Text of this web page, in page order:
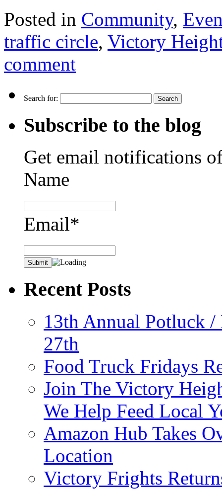
Posted in Community,
traffic circle, Victory
comment
Search for:
Subscribe to the blog
Get email notifications
Name
Email*
Recent Posts
13th Annual Potluck /
27th
Food Truck Fridays
Join The Victory
We Help Feed Local
Amazon Hub Takes
Location
Victory Frights